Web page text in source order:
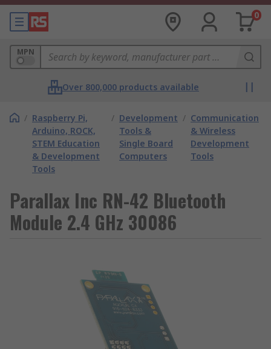
0
MPN
Over 800,000 products available
/ Raspberry Pi,
Arduino, ROCK,
STEM Education
& Development
Tools
/ Development
Tools &
Single Board
Computers
/ Communication
& Wireless
Development
Tools
Parallax Inc RN-42 Bluetooth
Module 2.4 GHz 30086